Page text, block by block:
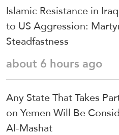
Islamic Resistance in
to US Aggression:
Steadfastness
about 6 hours ago
Any State That Takes
on Yemen Will Be
Al-Mashat